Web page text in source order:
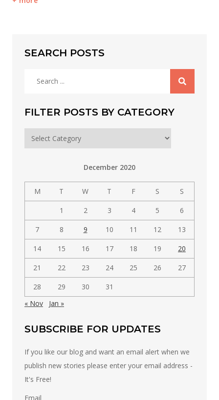
SEARCH POSTS
FILTER POSTS BY CATEGORY
Filter
posts
December 2020
M T W T F S S
1 2 3 4 5 6
7 8 9 10 11 12 13
14 15 16 17 18 19 20
21 22 23 24 25 26 27
28 29 30
31
« Nov
Jan »
SUBSCRIBE FOR UPDATES
If you like our blog and want an email alert when we
publish new stories please enter your email address -
It's Free!
Email